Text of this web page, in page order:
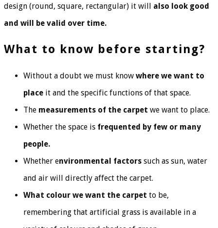
design (round, square, rectangular) it will also look good
and will be valid over time.
What to know before starting?
Without a doubt we must know where we want to
place it and the specific functions of that space.
The measurements of the carpet we want to place.
Whether the space is frequented by few or many
people.
Whether environmental factors such as sun, water
and air will directly affect the carpet.
What colour we want the carpet to be,
remembering that artificial grass is available in a